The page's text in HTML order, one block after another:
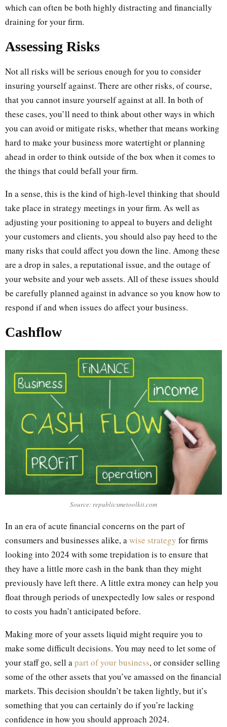
which can often be both highly distracting and financially
draining for your firm.
Assessing Risks
Not all risks will be serious enough for you to consider
insuring yourself against. There are other risks, of course,
that you cannot insure yourself against at all. In both of
these cases, you’ll need to think about other ways in which
you can avoid or mitigate risks, whether that means working
hard to make your business more watertight or planning
ahead in order to think outside of the box when it comes to
the things that could befall your firm.
In a sense, this is the kind of high-level thinking that should
take place in strategy meetings in your firm. As well as
adjusting your positioning to appeal to buyers and delight
your customers and clients, you should also pay heed to the
many risks that could affect you down the line. Among these
are a drop in sales, a reputational issue, and the outage of
your website and your web assets. All of these issues should
be carefully planned against in advance so you know how to
respond if and when issues do affect your business.
Cashflow
Source: republicsmetoolkit.com
In an era of acute financial concerns on the part of
consumers and businesses alike, awise strategy for firms
looking into 2024 with some trepidation is to ensure that
they have a little more cash in the bank than they might
previously have left there. A little extra money can help you
float through periods of unexpectedly low sales or respond
to costs you hadn’t anticipated before.
Making more of your assets liquid might require you to
make some difficult decisions. You may need to let some of
your staff go, sell apart of your business, or consider selling
some of the other assets that you’ve amassed on the financial
markets. This decision shouldn’t be taken lightly, but it’s
something that you can certainly do if you’re lacking
confidence in how you should approach 2024.